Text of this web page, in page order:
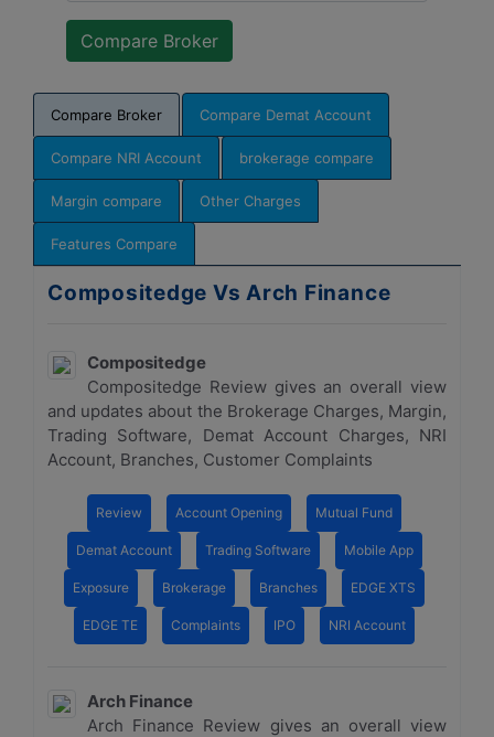
Compare Broker Compare Demat Account
Compare NRI Account brokerage compare
Margin compare Other Charges
Features Compare
Compositedge Vs Arch Finance
Compositedge
Compositedge Review gives an overall view
and updates about the Brokerage Charges, Margin,
Trading Software, Demat Account Charges, NRI
Account, Branches, Customer Complaints
Review Account Opening Mutual Fund
Demat Account Trading Software Mobile App
Exposure Brokerage Branches EDGE XTS
EDGE TE Complaints IPO NRI Account
Arch Finance
Arch Finance Review gives an overall view